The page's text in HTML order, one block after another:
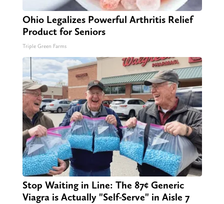
Ohio Legalizes Powerful Arthritis Relief
Product for Seniors
Triple Green Farms
Stop Waiting in Line: The 87¢ Generic
Viagra is Actually "Self-Serve" in Aisle 7